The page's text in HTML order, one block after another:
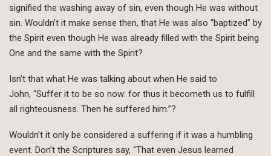
signified the washing away of sin, even though He was without
sin. Wouldn’t it make sense then, that He was also “baptized” by
the Spirit even though He was already filled with the Spirit being
One and the same with the Spirit?
Isn’t that what He was talking about when He said to
John, “Suffer it to be so now: for thus it becometh us to fulfill
all righteousness. Then he suffered him.”?
Wouldn’t it only be considered a suffering if it was a humbling
event. Don’t the Scriptures say, “That even Jesus learned